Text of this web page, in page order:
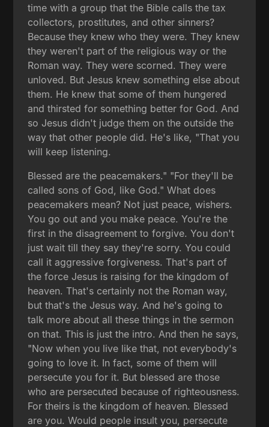
time with a group that the Bible calls the tax
collectors, prostitutes, and other sinners?
Because they knew who they were. They knew
they weren't part of the religious way or the
Roman way. They were scorned. They were
unloved. But Jesus knew something else about
them. He knew that some of them hungered
and thirsted for something better for God. And
so Jesus didn't judge them on the outside the
way that other people did. He's like, "That you
will keep listening.
Blessed are the peacemakers." "For they'll be
called sons of God, like God." What does
peacemakers mean? Not just peace, wishers.
You go out and you make peace. You're the
first in the disagreement to forgive. You don't
just wait till they say they're sorry. You could
call it aggressive forgiveness. That's part of
the force Jesus is raising for the kingdom of
heaven. That's certainly not the Roman way,
but that's the Jesus way. And he's going to
talk more about all these things in the sermon
on that. This is just the intro. And then he says,
"Now when you live like that, not everybody's
going to love it. In fact, some of them will
persecute you for it. But blessed are those
who are persecuted because of righteousness.
For theirs is the kingdom of heaven. Blessed
are you. Would people insult you, persecute